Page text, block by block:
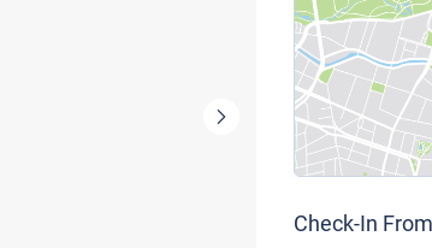
Check-In From